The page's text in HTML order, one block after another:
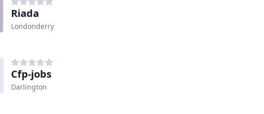
Riada
Londonderry
Cfp-jobs
Darlington